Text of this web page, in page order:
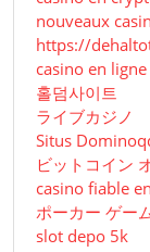
nouveaux
https://
casino en
홀덤사이트
ライブカジノ
Situs
ビットコイン
casino fiable
ポーカー ゲー
slot depo 5k